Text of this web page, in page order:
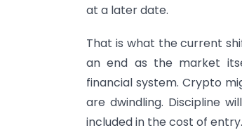
at a later date.
That is what the current
an end as the market
financial system. Crypto
are dwindling. Discipline
included in the cost of entry.